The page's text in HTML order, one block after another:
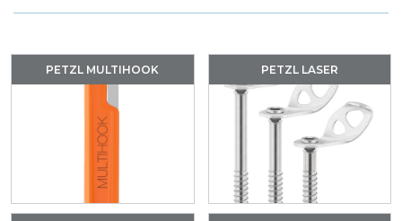
PETZL MULTIHOOK PETZL LASER